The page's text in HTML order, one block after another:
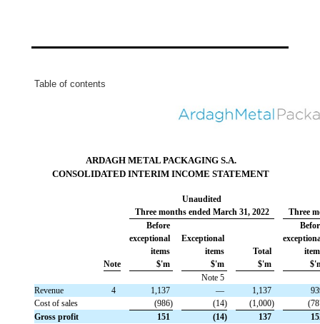
Table of contents
ARDAGH METAL PACKAGING S.A.
CONSOLIDATED INTERIM INCOME STATEMENT
Unaudited
Three months ended March 31, 2022
Three
Before
exceptional
Exceptional
items
items Total
Note
$'m $'m $'m
Note 5
Revenue
4 1,137 — 1,137
Cost of sales
(986) (14) (1,000)
Gross profit
151 (14) 137